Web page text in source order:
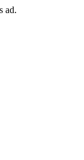
ad.